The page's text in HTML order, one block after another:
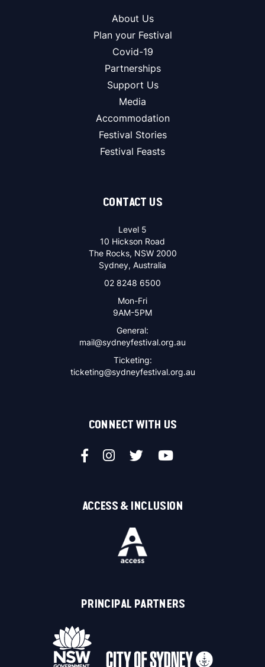
About Us
Plan your Festival
Covid-19
Partnerships
Support Us
Media
Accommodation
Festival Stories
Festival Feasts
CONTACT US
Level 5
10 Hickson Road
The Rocks, NSW 2000
Sydney, Australia
02 8248 6500
Mon-Fri
9AM-5PM
General:
mail@sydneyfestival.org.au
Ticketing:
ticketing@sydneyfestival.org.au
CONNECT WITH US
ACCESS & INCLUSION
PRINCIPAL PARTNERS